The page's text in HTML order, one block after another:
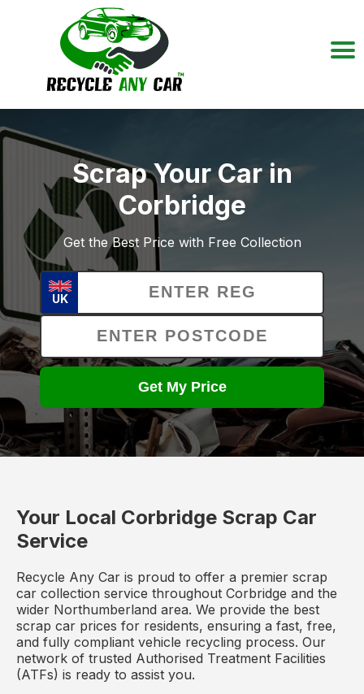
Scrap Your Car in
Corbridge
Get the Best Price with Free Collection
UK
Get My Price
Your Local Corbridge Scrap Car
Service
Recycle Any Car is proud to offer a premier scrap
car collection service throughout Corbridge and the
wider Northumberland area. We provide the best
scrap car prices for residents, ensuring a fast, free,
and fully compliant vehicle recycling process. Our
network of trusted Authorised Treatment Facilities
(ATFs) is ready to assist you.